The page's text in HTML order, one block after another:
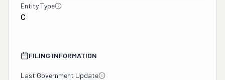
Entity Type
C
FILING INFORMATION
Last Government Update